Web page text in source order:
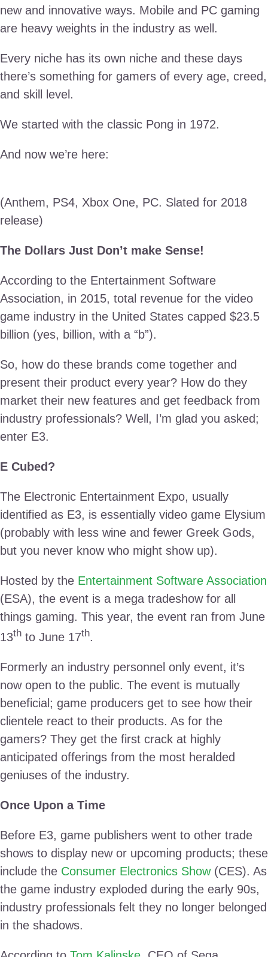
new and innovative ways. Mobile and PC gaming
are heavy weights in the industry as well.
Every niche has its own niche and these days
there’s something for gamers of every age, creed,
and skill level.
We started with the classic Pong in 1972.
And now we’re here:
(Anthem, PS4, Xbox One, PC. Slated for 2018
release)
The Dollars Just Don’t make Sense!
According to the Entertainment Software
Association, in 2015, total revenue for the video
game industry in the United States capped $23.5
billion (yes, billion, with a “b”).
So, how do these brands come together and
present their product every year? How do they
market their new features and get feedback from
industry professionals? Well, I’m glad you asked;
enter E3.
E Cubed?
The Electronic Entertainment Expo, usually
identified as E3, is essentially video game Elysium
(probably with less wine and fewer Greek Gods,
but you never know who might show up).
Hosted by the Entertainment Software Association
(ESA), the event is a mega tradeshow for all
things gaming. This year, the event ran from June
13thto June 17th.
Formerly an industry personnel only event, it’s
now open to the public. The event is mutually
beneficial; game producers get to see how their
clientele react to their products. As for the
gamers? They get the first crack at highly
anticipated offerings from the most heralded
geniuses of the industry.
Once Upon a Time
Before E3, game publishers went to other trade
shows to display new or upcoming products; these
include the Consumer Electronics Show(CES). As
the game industry exploded during the early 90s,
industry professionals felt they no longer belonged
in the shadows.